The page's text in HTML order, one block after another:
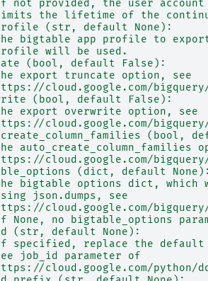
not provided, the user
the lifetime of the
(str, default None):
bigtable app profile to
will be used.
(bool, default False):
export truncate option, see
cloud.google.com/
(bool, default False):
export overwrite option, see
cloud.google.com/
(bool,
auto_create_column_families
cloud.google.com/
(dict, default None):
bigtable options dict, which
json.dumps, see
cloud.google.com/
None, no bigtable_options
(str, default None):
specified, replace the
job_id parameter of
cloud.google.com/python/